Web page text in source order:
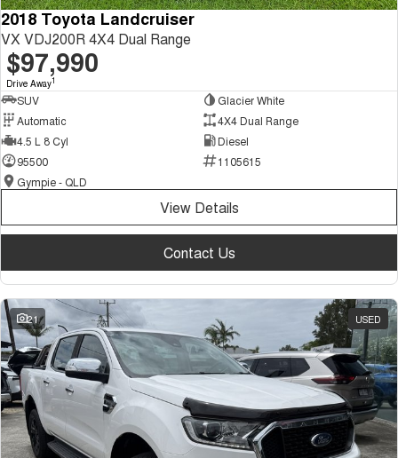
2018 Toyota Landcruiser
VX VDJ200R 4X4 Dual Range
$97,990
Drive Away1
SUV
Glacier White
Automatic
4X4 Dual Range
4.5 L 8 Cyl
Diesel
95500
1105615
Gympie - QLD
View Details
Contact Us
21 USED